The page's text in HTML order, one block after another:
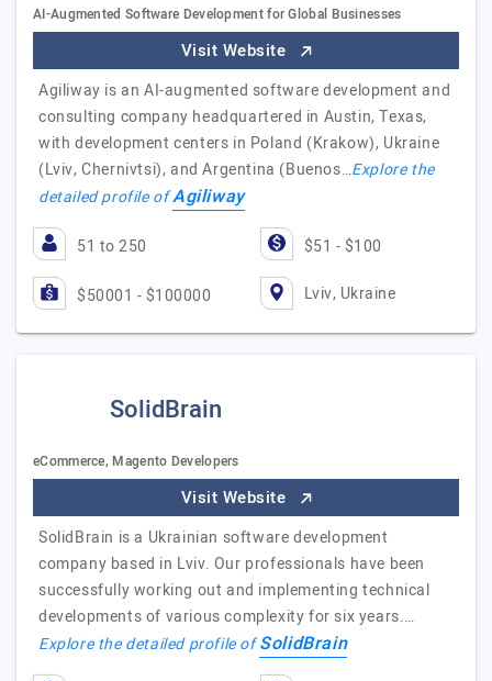
AI-Augmented Software Development for Global Businesses
Visit Website
Agiliway is an AI-augmented software development and
consulting company headquartered in Austin, Texas,
with development centers in Poland (Krakow), Ukraine
(Lviv, Chernivtsi), and Argentina (Buenos…Explore the
detailed profile ofAgiliway
51 to 250 $51 - $100
$50001 - $100000 Lviv, Ukraine
SolidBrain
eCommerce, Magento Developers
Visit Website
SolidBrain is a Ukrainian software development
company based in Lviv. Our professionals have been
successfully working out and implementing technical
developments of various complexity for six years.…
Explore the detailed profile ofSolidBrain